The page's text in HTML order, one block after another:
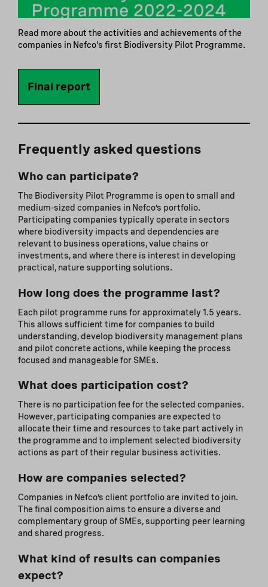
Read more about the activities and achievements of the
companies in Nefco's first Biodiversity Pilot Programme.
Final report
Frequently asked questions
Who can participate?
The Biodiversity Pilot Programme is open to small and
medium-sized companies in Nefco’s portfolio.
Participating companies typically operate in sectors
where biodiversity impacts and dependencies are
relevant to business operations, value chains or
investments, and where there is interest in developing
practical, nature supporting solutions.
How long does the programme last?
Each pilot programme runs for approximately 1.5 years.
This allows sufficient time for companies to build
understanding, develop biodiversity management plans
and pilot concrete actions, while keeping the process
focused and manageable for SMEs.
What does participation cost?
There is no participation fee for the selected companies.
However, participating companies are expected to
allocate their time and resources to take part actively in
the programme and to implement selected biodiversity
actions as part of their regular business activities.
How are companies selected?
Companies in Nefco’s client portfolio are invited to join.
The final composition aims to ensure a diverse and
complementary group of SMEs, supporting peer learning
and shared progress.
What kind of results can companies
expect?